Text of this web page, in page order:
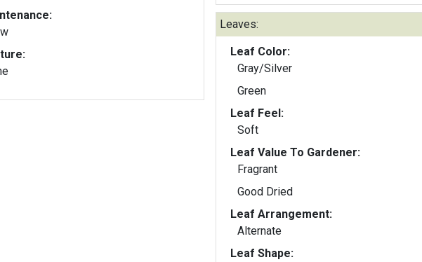
Leaves:
Leaf Color:
Gray/Silver
Green
Leaf Feel:
Soft
Leaf Value To Gardener:
Fragrant
Good Dried
Leaf Arrangement:
Alternate
Leaf Shape: